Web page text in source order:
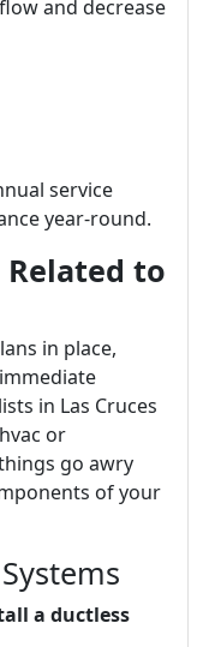
and decrease
service
year-round.
Related to
in place,
in Las Cruces
or
go awry
of your
a ductless